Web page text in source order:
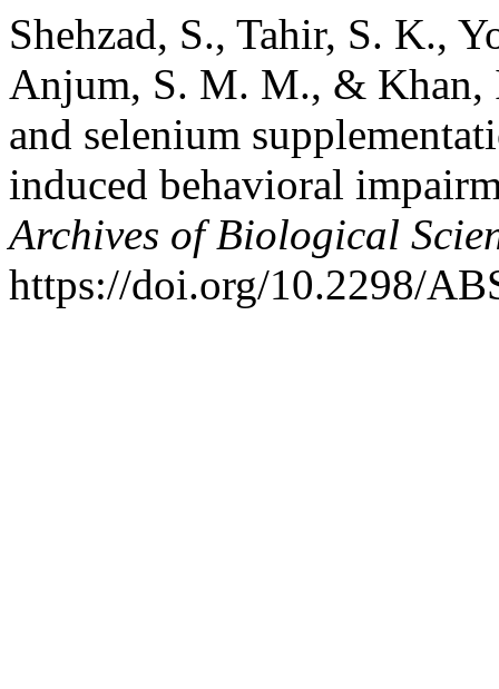
Shehzad, S., Tahir, S. K.,
Anjum, S. M. M., & Khan,
and selenium
induced behavioral
Archives of Biological
https://doi.org/10.2298/